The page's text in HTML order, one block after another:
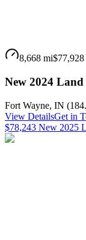
8,668 mi$77,928
New 2024 Land
Fort Wayne, IN (
View DetailsGet in
$78,243 New 2025